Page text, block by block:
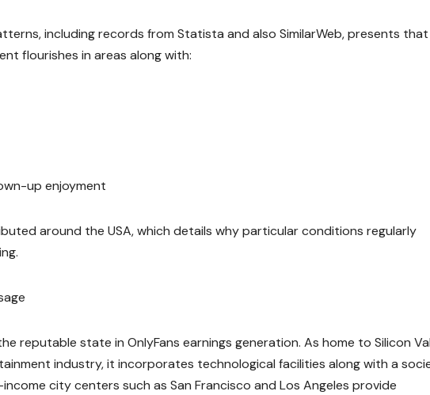
including records from Statista and also SimilarWeb, presents that
flourishes in areas along with:
up enjoyment
around the USA, which details why particular conditions regularly
reputable state in OnlyFans earnings generation. As home to Silicon
industry, it incorporates technological facilities along with a
city centers such as San Francisco and Los Angeles provide